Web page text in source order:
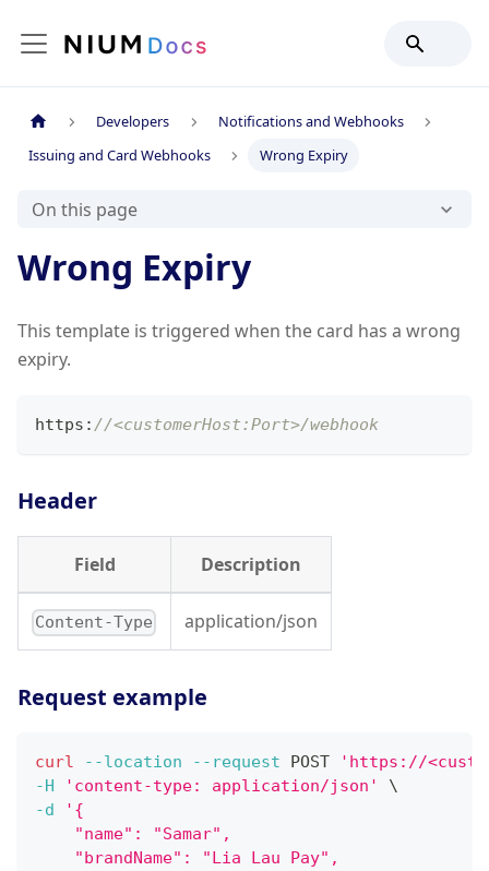
Developers
Notifications and Webhooks
Issuing and Card Webhooks
Wrong Expiry
On this page
Wrong Expiry
This template is triggered when the card has a wrong
expiry.
https : //<customerHost:Port>/webhook
Header
Field Description
Content-Type application/json
Request example
curl --location --request POST
'https://
-H
'content-type: application/json'
\
-d
'{
    "name": "Samar",
    "brandName": "Lia Lau Pay",